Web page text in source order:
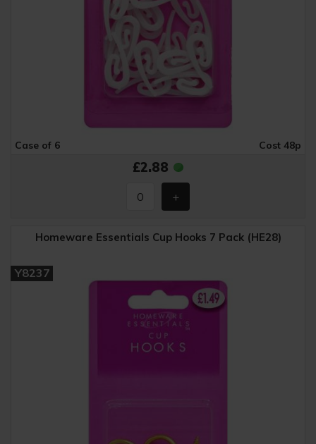
Case of 6 Cost 48p
£2.88
Homeware Essentials Cup Hooks 7 Pack (HE28)
Y8237